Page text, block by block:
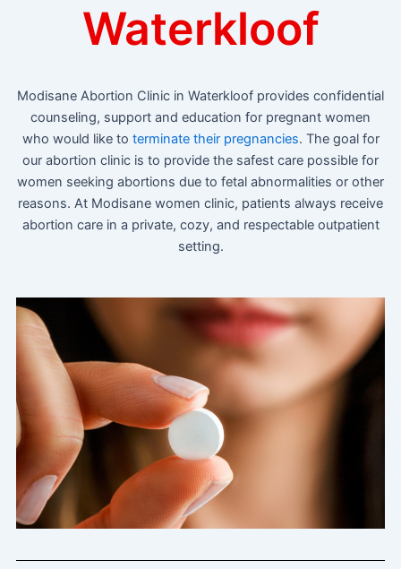
Waterkloof
Modisane Abortion Clinic in Waterkloof provides confidential
counseling, support and education for pregnant women
who would like to terminate their pregnancies. The goal for
our abortion clinic is to provide the safest care possible for
women seeking abortions due to fetal abnormalities or other
reasons. At Modisane women clinic, patients always receive
abortion care in a private, cozy, and respectable outpatient
setting.